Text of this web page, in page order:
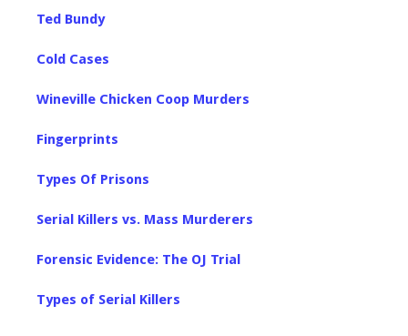
Ted Bundy
Cold Cases
Wineville Chicken Coop Murders
Fingerprints
Types Of Prisons
Serial Killers vs. Mass Murderers
Forensic Evidence: The OJ Trial
Types of Serial Killers